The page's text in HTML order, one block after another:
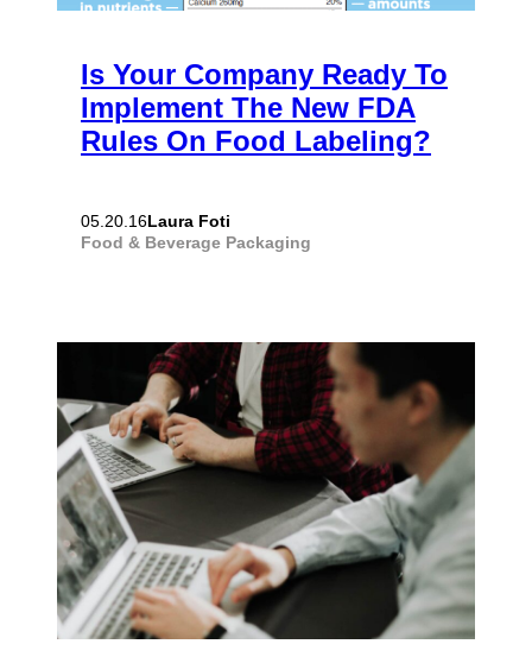
Is Your Company Ready To
Implement The New FDA
Rules On Food Labeling?
05.20.16Laura Foti
Food & Beverage Packaging